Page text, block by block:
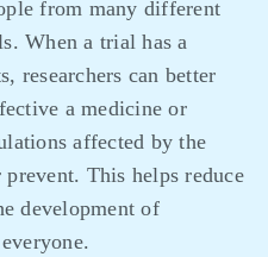
from many different
When a trial has a
researchers can better
a medicine or
affected by the
This helps reduce
development of